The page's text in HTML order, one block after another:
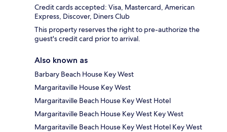
Credit cards accepted: Visa, Mastercard, American
Express, Discover, Diners Club
This property reserves the right to pre-authorize the
guest's credit card prior to arrival.
Also known as
Barbary Beach House Key West
Margaritaville House Key West
Margaritaville Beach House Key West Hotel
Margaritaville Beach House Key West Key West
Margaritaville Beach House Key West Hotel Key West